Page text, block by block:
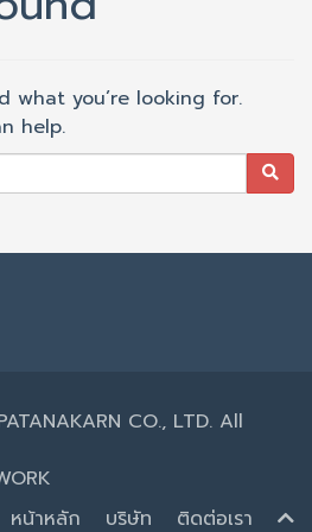
what you’re looking for.
help.
CO., LTD. All
หน้าหลัก
บริษัท ติดต่อเรา